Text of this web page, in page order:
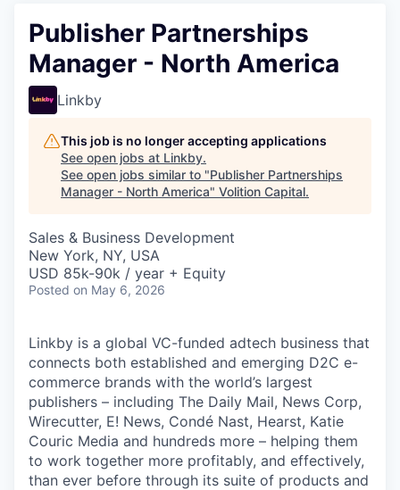
Publisher Partnerships
Manager - North America
Linkby
This job is no longer accepting applications
See open jobs at Linkby.
See open jobs similar to "Publisher Partnerships
Manager - North America" Volition Capital.
Sales & Business Development
New York, NY, USA
USD 85k-90k / year + Equity
Posted on May 6, 2026
Linkby is a global VC-funded adtech business that
connects both established and emerging D2C e-
commerce brands with the world’s largest
publishers – including The Daily Mail, News Corp,
Wirecutter, E! News, Condé Nast, Hearst, Katie
Couric Media and hundreds more – helping them
to work together more profitably, and effectively,
than ever before through its suite of products and